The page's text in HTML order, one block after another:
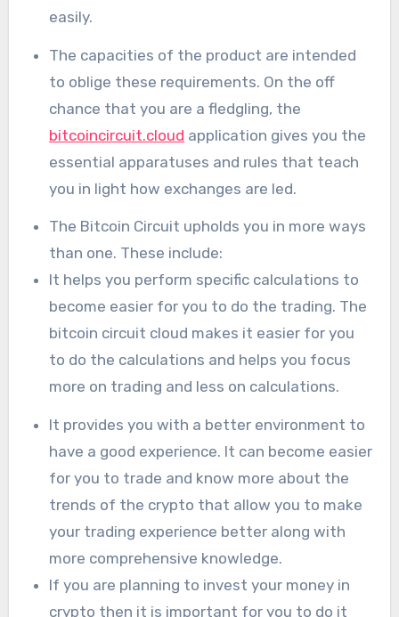
easily.
The capacities of the product are intended
to oblige these requirements. On the off
chance that you are a fledgling, the
bitcoincircuit.cloud application gives you the
essential apparatuses and rules that teach
you in light how exchanges are led.
The Bitcoin Circuit upholds you in more ways
than one. These include:
It helps you perform specific calculations to
become easier for you to do the trading. The
bitcoin circuit cloud makes it easier for you
to do the calculations and helps you focus
more on trading and less on calculations.
It provides you with a better environment to
have a good experience. It can become easier
for you to trade and know more about the
trends of the crypto that allow you to make
your trading experience better along with
more comprehensive knowledge.
If you are planning to invest your money in
crypto then it is important for you to do it